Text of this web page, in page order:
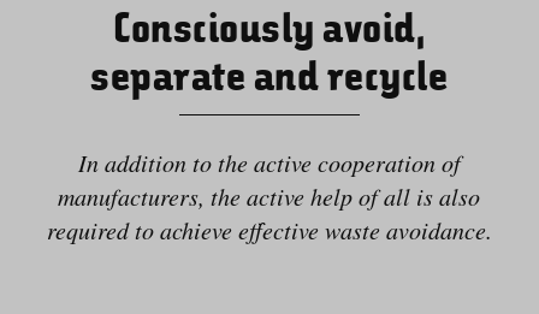
Consciously avoid,
separate and recycle
In addition to the active cooperation of
manufacturers, the active help of all is also
required to achieve effective waste avoidance.